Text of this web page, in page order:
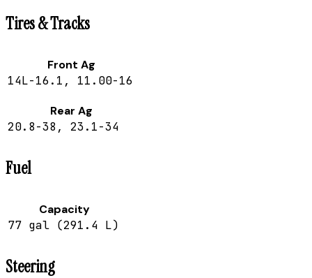
Tires & Tracks
Front Ag
14L-16.1, 11.00-16
Rear Ag
20.8-38, 23.1-34
Fuel
Capacity
77 gal (291.4 L)
Steering